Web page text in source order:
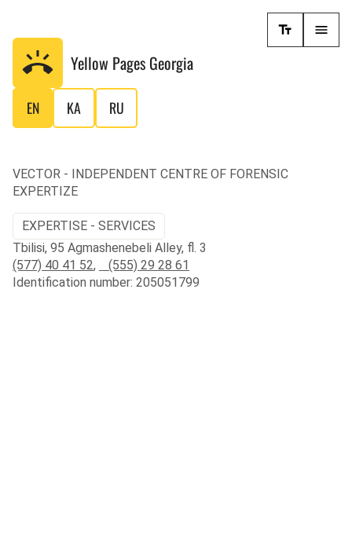
Yellow Pages Georgia
EN KA RU
VECTOR - INDEPENDENT CENTRE OF FORENSIC
EXPERTIZE
EXPERTISE - SERVICES
Tbilisi, 95 Agmashenebeli Alley, fl. 3
(577) 40 41 52,
(555) 29 28 61
Identification number: 205051799